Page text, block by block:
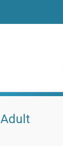
Adult